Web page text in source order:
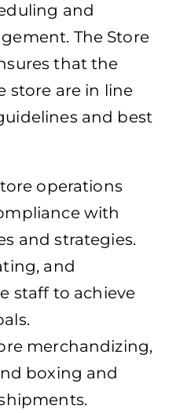
and
The Store
that the
store are in line
and best
operations
with
and strategies.
and
staff to achieve
merchandizing,
boxing and